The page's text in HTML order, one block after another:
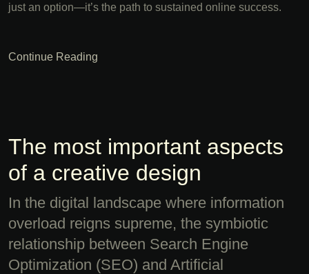
just an option—it’s the path to sustained online success.
Continue Reading
The most important aspects
of a creative design
In the digital landscape where information
overload reigns supreme, the symbiotic
relationship between Search Engine
Optimization (SEO) and Artificial